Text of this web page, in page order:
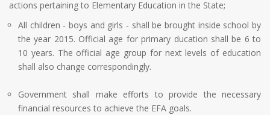
actions pertaining to Elementary Education in the State;
All children - boys and girls - shall be brought inside school by
the year 2015. Official age for primary ducation shall be 6 to
10 years. The official age group for next levels of education
shall also change correspondingly.
Government shall make efforts to provide the necessary
financial resources to achieve the EFA goals.